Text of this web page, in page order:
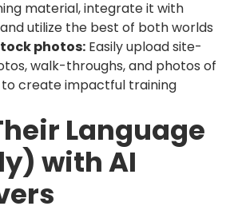
material, integrate it with
utilize the best of both worlds
photos: Easily upload site-
walk-throughs, and photos of
create impactful training
Language
with AI